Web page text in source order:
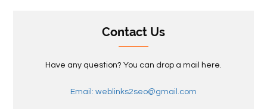
Contact Us
Have any question? You can drop a mail here.
Email: weblinks2seo@gmail.com